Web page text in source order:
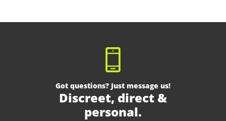
Got questions? Just message us!
Discreet, direct &
personal.